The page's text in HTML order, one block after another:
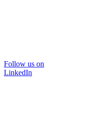
Follow us on
LinkedIn